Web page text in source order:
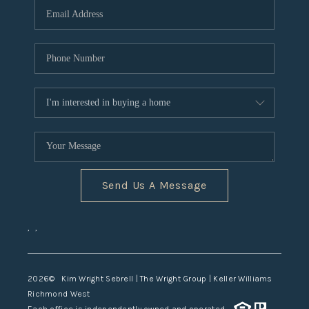
TOP AREAS
Send Us A Message
, ,
2026© Kim Wright Sebrell | The Wright Group | Keller Williams
Richmond West